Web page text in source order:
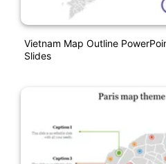
Vietnam Map Outline
Slides